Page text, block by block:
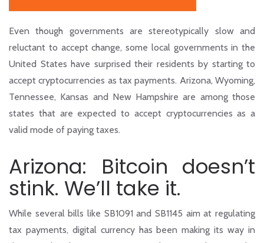
Even though governments are stereotypically slow and
reluctant to accept change, some local governments in the
United States have surprised their residents by starting to
accept cryptocurrencies as tax payments. Arizona, Wyoming,
Tennessee, Kansas and New Hampshire are among those
states that are expected to accept cryptocurrencies as a
valid mode of paying taxes.
Arizona: Bitcoin doesn’t
stink. We’ll take it.
While several bills like SB1091 and SB1145 aim at regulating
tax payments, digital currency has been making its way in